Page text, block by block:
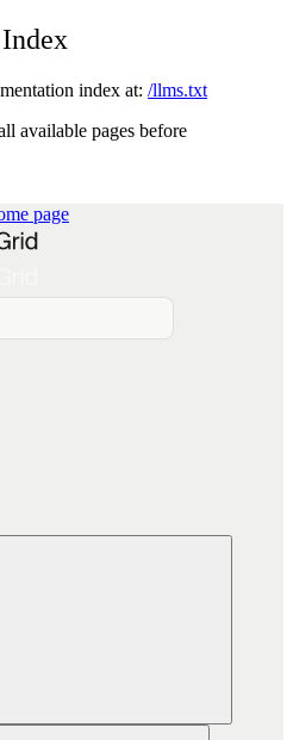
index at: /llms.txt
available pages before
page